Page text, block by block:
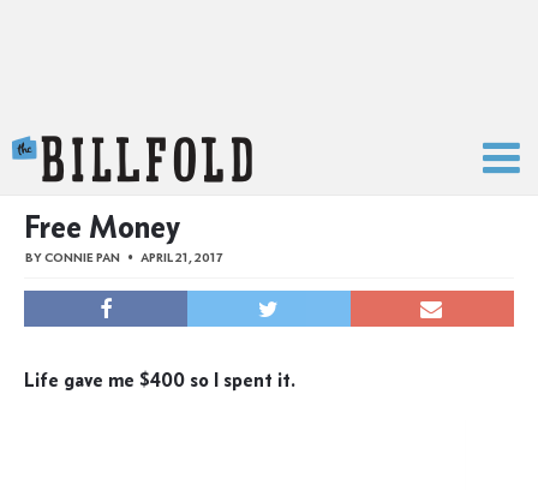
Free Money
BYCONNIE PAN APRIL 21, 2017
Life gave me $400 so I spent it.